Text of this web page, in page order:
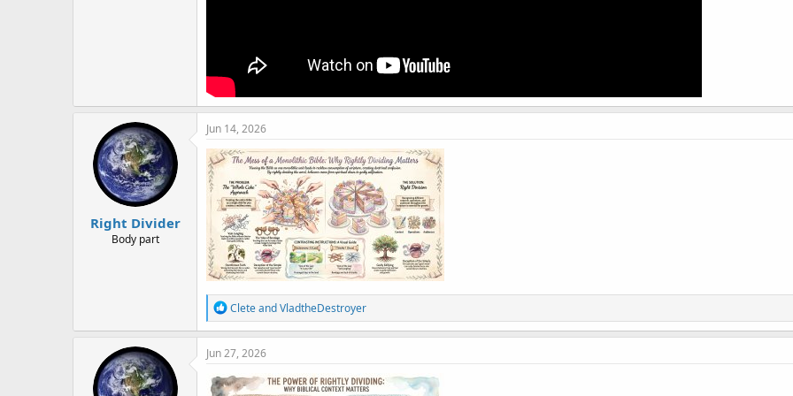
Right Divider
Body part
Jun 14, 2026
R
e
a
c
i
o
CleteandVladtheDestroyer
Jun 27, 2026